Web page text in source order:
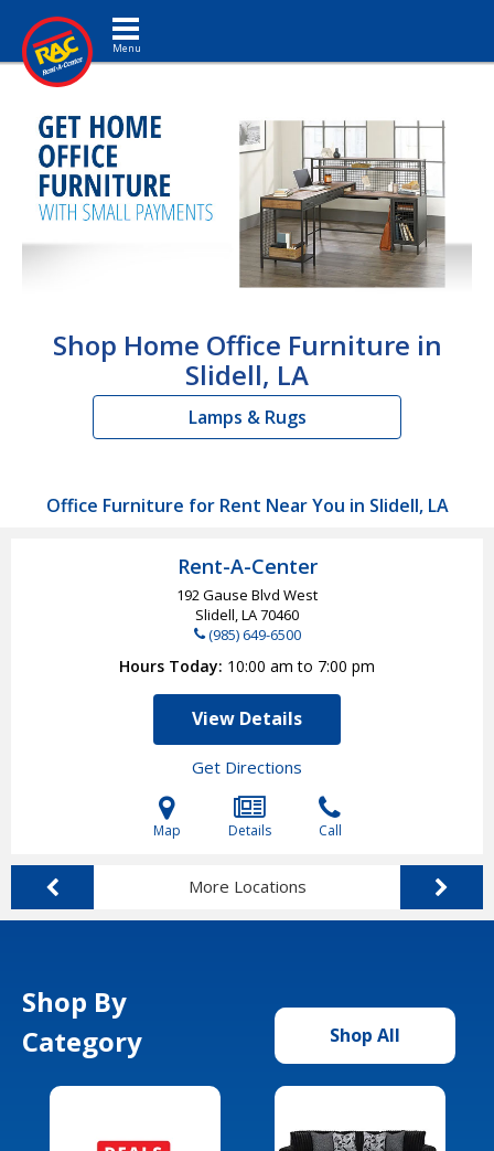
Toggle navigation
Shop Home Office Furniture in
Slidell, LA
Lamps & Rugs
Office Furniture for Rent Near You in Slidell, LA
Rent-A-Center
192 Gause Blvd West
Slidell, LA70460
(985) 649-6500
Hours Today 10:00 am to 7:00 pm
View Details
Get Directions
Map Details Call
More Locations
Shop By
Category
Shop All